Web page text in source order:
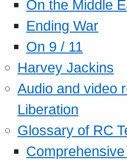
On the Middle
Ending War
On 9 / 11
Harvey Jackins
Audio and video
Liberation
Glossary of RC